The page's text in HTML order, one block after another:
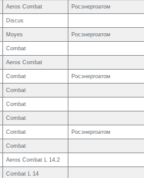
Aeros Combat Росэнергоатом
Discus
Moyes Росэнергоатом
Combat
Aeros Combat
Combat Росэнергоатом
Combat
Combat
Combat
Combat Росэнергоатом
Combat
Aeros Combat L 14,2
Combat L 14